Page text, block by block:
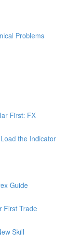
Problems
First: FX
the Indicator
Guide
First Trade
Skill